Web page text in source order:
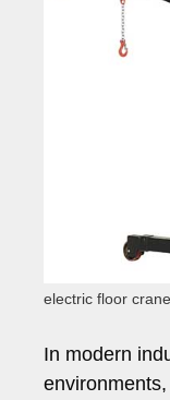
electric floor crane
In modern